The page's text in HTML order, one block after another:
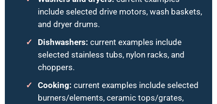
include selected drive motors, wash baskets,
and dryer drums.
Dishwashers: current examples include
selected stainless tubs, nylon racks, and
choppers.
Cooking: current examples include selected
burners/elements, ceramic tops/grates,